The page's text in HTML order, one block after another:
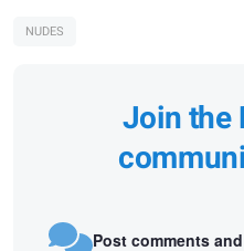
NUDES
Join the
Post comments